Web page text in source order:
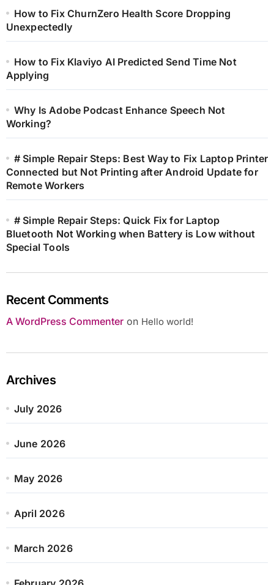
How to Fix ChurnZero Health Score Dropping
Unexpectedly
How to Fix Klaviyo AI Predicted Send Time Not
Applying
Why Is Adobe Podcast Enhance Speech Not
Working?
# Simple Repair Steps: Best Way to Fix Laptop Printer
Connected but Not Printing after Android Update for
Remote Workers
# Simple Repair Steps: Quick Fix for Laptop
Bluetooth Not Working when Battery is Low without
Special Tools
Recent Comments
A WordPress Commenteron Hello world!
Archives
July 2026
June 2026
May 2026
April 2026
March 2026